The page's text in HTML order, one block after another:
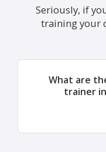
Seriously, if
training your
What are
trainer